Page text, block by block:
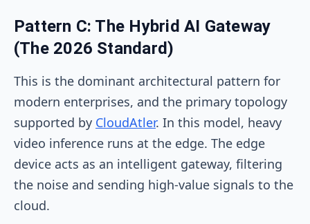
Pattern C: The Hybrid AI Gateway
(The 2026 Standard)
This is the dominant architectural pattern for
modern enterprises, and the primary topology
supported by CloudAtler. In this model, heavy
video inference runs at the edge. The edge
device acts as an intelligent gateway, filtering
the noise and sending high-value signals to the
cloud.